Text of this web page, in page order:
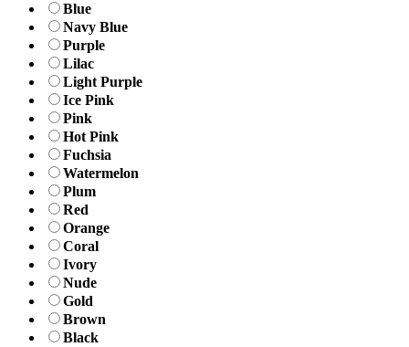
Blue
Navy Blue
Purple
Lilac
Light Purple
Ice Pink
Pink
Hot Pink
Fuchsia
Watermelon
Plum
Red
Orange
Coral
Ivory
Nude
Gold
Brown
Black